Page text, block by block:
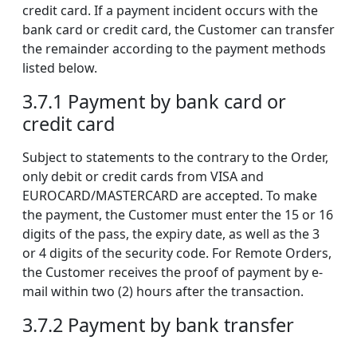
credit card. If a payment incident occurs with the
bank card or credit card, the Customer can transfer
the remainder according to the payment methods
listed below.
3.7.1 Payment by bank card or
credit card
Subject to statements to the contrary to the Order,
only debit or credit cards from VISA and
EUROCARD/MASTERCARD are accepted. To make
the payment, the Customer must enter the 15 or 16
digits of the pass, the expiry date, as well as the 3
or 4 digits of the security code. For Remote Orders,
the Customer receives the proof of payment by e-
mail within two (2) hours after the transaction.
3.7.2 Payment by bank transfer